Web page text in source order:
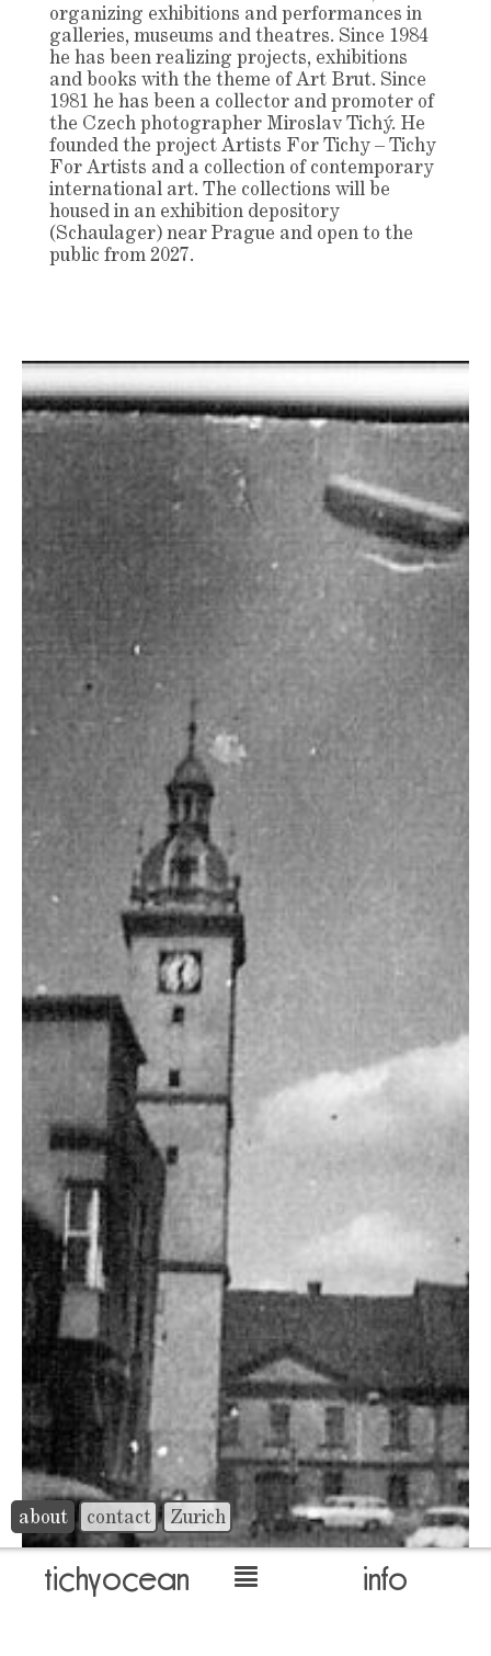
tichyocean info
about contact Zurich
organizing exhibitions and performances in
galleries, museums and theatres. Since 1984
he has been realizing projects, exhibitions
and books with the theme of Art Brut. Since
1981 he has been a collector and promoter of
the Czech photographer Miroslav Tichý. He
founded the project Artists For Tichy – Tichy
For Artists and a collection of contemporary
international art. The collections will be
housed in an exhibition depository
(Schaulager) near Prague and open to the
public from 2027.